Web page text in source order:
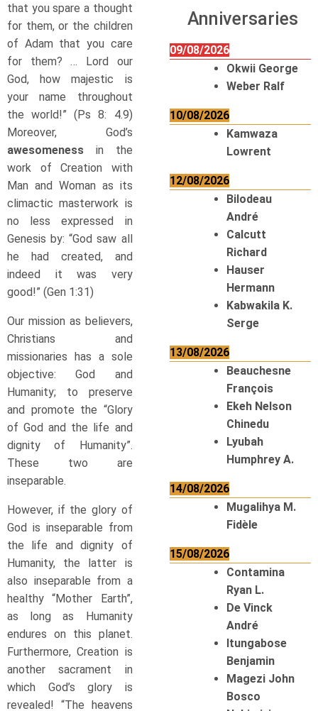
that you spare a thought
for them, or the children
of Adam that you care
for them? … Lord our
God, how majestic is
your name throughout
the world!” (Ps 8: 4.9)
Moreover, God’s
awesomeness in the
work of Creation with
Man and Woman as its
climactic masterwork is
no less expressed in
Genesis by: “God saw all
he had created, and
indeed it was very
good!” (Gen 1:31)
Our mission as believers,
Christians and
missionaries has a sole
objective: God and
Humanity; to preserve
and promote the “Glory
of God and the life and
dignity of Humanity”.
These two are
inseparable.
However, if the glory of
God is inseparable from
the life and dignity of
Humanity, the latter is
also inseparable from a
healthy “Mother Earth”,
as long as Humanity
endures on this planet.
Furthermore, Creation is
another sacrament in
which God’s glory is
revealed! “The heavens
Anniversaries
09/08/2026
Okwii George
Weber Ralf
10/08/2026
Kamwaza
Lowrent
12/08/2026
Bilodeau
André
Calcutt
Richard
Hauser
Hermann
Kabwakila K.
Serge
13/08/2026
Beauchesne
François
Ekeh Nelson
Chinedu
Lyubah
Humphrey A.
14/08/2026
Mugalihya M.
Fidèle
15/08/2026
Contamina
Ryan L.
De Vinck
André
Itungabose
Benjamin
Magezi John
Bosco